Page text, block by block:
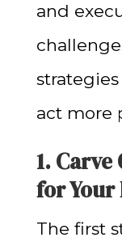
and
act more
1.
for
The first